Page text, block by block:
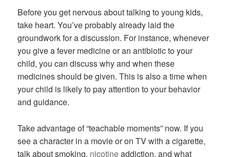
Before you get nervous about talking to young kids,
take heart. You’ve probably already laid the
groundwork for a discussion. For instance, whenever
you give a fever medicine or an antibiotic to your
child, you can discuss why and when these
medicines should be given. This is also a time when
your child is likely to pay attention to your behavior
and guidance.
Take advantage of “teachable moments” now. If you
see a character in a movie or on TV with a cigarette,
talk about smoking, nicotineaddiction, and what